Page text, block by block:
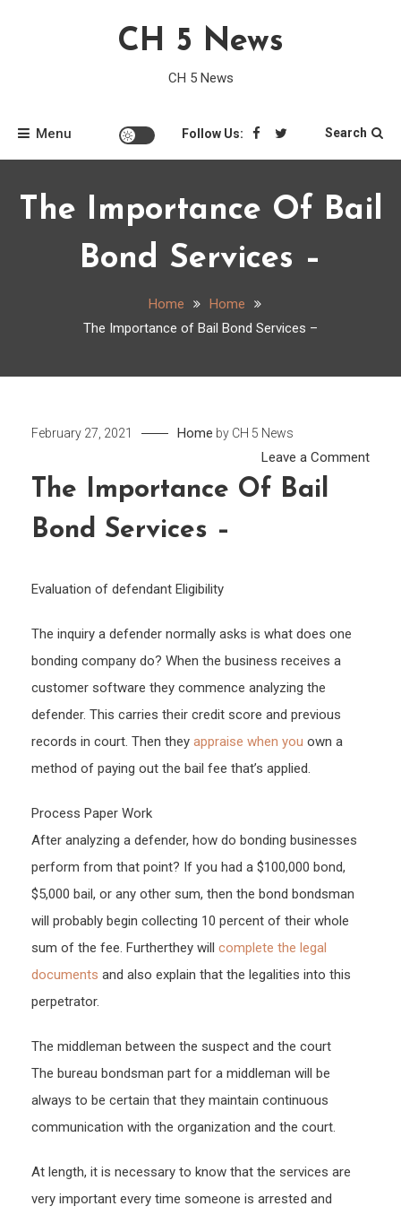
CH 5 News
CH 5 News
Menu Follow Us: Search
The Importance Of Bail
Bond Services –
Home
Home
The Importance of Bail Bond Services –
February 27, 2021 Home by CH 5 News
Leave a Commenton
The Importance Of Bail
Bond Services –
Evaluation of defendant Eligibility
The inquiry a defender normally asks is what does one
bonding company do? When the business receives a
customer software they commence analyzing the
defender. This carries their credit score and previous
records in court. Then they appraise when you own a
method of paying out the bail fee that’s applied.
Process Paper Work
After analyzing a defender, how do bonding businesses
perform from that point? If you had a $100,000 bond,
$5,000 bail, or any other sum, then the bond bondsman
will probably begin collecting 10 percent of their whole
sum of the fee. Furtherthey will complete the legal
documents and also explain that the legalities into this
perpetrator.
The middleman between the suspect and the court
The bureau bondsman part for a middleman will be
always to be certain that they maintain continuous
communication with the organization and the court.
At length, it is necessary to know that the services are
very important every time someone is arrested and